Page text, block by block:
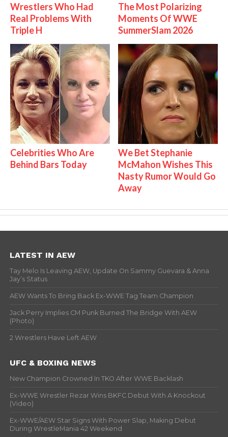
Wrestlers Who Had
Real Problems With
Triple H
The Most Polarizing
Moments Of WWE
SummerSlam 2026
Celebrities Who Are
Behind Bars Today
We Bet Stephanie
McMahon Wishes This
Nasty Rumor Would Go
Away
LATEST IN AEW
Tay Melo Is Leaving AEW, Update On Sammy Guevara & Anna
Jay’s Status
AEW Wants To Bring Back Ex-WWE Tag Team Champion
Jack Perry Implies CM Punk Burned The Bridge With AEW
(Photo)
2 Wrestlers Have Left AEW
UFC & BOXING NEWS
New Champion Crowned In TKO After WWE Backlash
Ex-WWE Wrestler Rezar Wins BKFC Debut With A Knockout
(Video)
Ex-WWE/AEW Star Signs With Power Slap, Making Debut
During WrestleMania 42 Weekend